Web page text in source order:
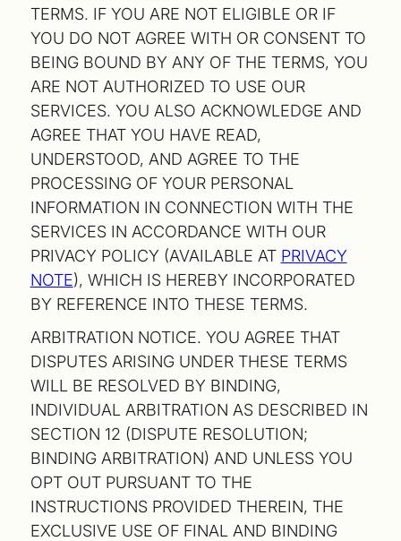
TERMS. IF YOU ARE NOT ELIGIBLE OR IF
YOU DO NOT AGREE WITH OR CONSENT TO
BEING BOUND BY ANY OF THE TERMS, YOU
ARE NOT AUTHORIZED TO USE OUR
SERVICES. YOU ALSO ACKNOWLEDGE AND
AGREE THAT YOU HAVE READ,
UNDERSTOOD, AND AGREE TO THE
PROCESSING OF YOUR PERSONAL
INFORMATION IN CONNECTION WITH THE
SERVICES IN ACCORDANCE WITH OUR
PRIVACY POLICY (AVAILABLE AT PRIVACY
NOTE), WHICH IS HEREBY INCORPORATED
BY REFERENCE INTO THESE TERMS.
ARBITRATION NOTICE. YOU AGREE THAT
DISPUTES ARISING UNDER THESE TERMS
WILL BE RESOLVED BY BINDING,
INDIVIDUAL ARBITRATION AS DESCRIBED IN
SECTION 12 (DISPUTE RESOLUTION;
BINDING ARBITRATION) AND UNLESS YOU
OPT OUT PURSUANT TO THE
INSTRUCTIONS PROVIDED THEREIN, THE
EXCLUSIVE USE OF FINAL AND BINDING